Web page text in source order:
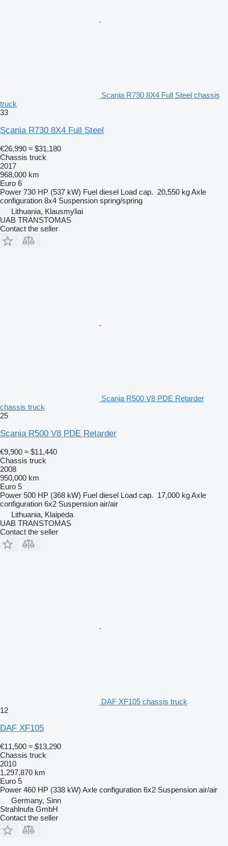
Scania R730 8X4 Full Steel chassis
truck
33
Scania R730 8X4 Full Steel
€26,990 ≈ $31,180
Chassis truck
2017
968,000 km
Euro 6
Power 730 HP (537 kW) Fuel diesel Load cap. 20,550 kgAxle
configuration 8x4 Suspension spring/spring
Lithuania, Klausmyliai
UAB TRANSTOMAS
Contact the seller
Scania R500 V8 PDE Retarder
chassis truck
25
Scania R500 V8 PDE Retarder
€9,900 ≈ $11,440
Chassis truck
2008
950,000 km
Euro 5
Power 500 HP (368 kW) Fuel diesel Load cap. 17,000 kgAxle
configuration 6x2 Suspension air/air
Lithuania, Klaipėda
UAB TRANSTOMAS
Contact the seller
DAF XF105 chassis truck
12
DAF XF105
€11,500 ≈ $13,290
Chassis truck
2010
1,297,870 km
Euro 5
Power 460 HP (338 kW) Axle configuration 6x2 Suspension air/air
Germany, Sinn
Strahlnufa GmbH
Contact the seller